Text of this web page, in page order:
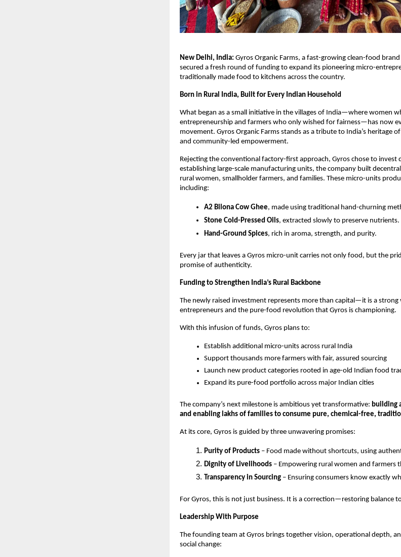
New Delhi, India: Gyros Organic Farms, a fast-growing clean-food
secured a fresh round of funding to expand its pioneering micro-
traditionally made food to kitchens across the country.
Born in Rural India, Built for Every Indian Household
What began as a small initiative in the villages of India—where women
entrepreneurship and farmers who only wished for fairness—has now
movement. Gyros Organic Farms stands as a tribute to India’s heritage
and community-led empowerment.
Rejecting the conventional factory-first approach, Gyros chose to invest
establishing large-scale manufacturing units, the company built
rural women, smallholder farmers, and families. These micro-units
including:
A2 Bilona Cow Ghee, made using traditional hand-churning
Stone Cold-Pressed Oils, extracted slowly to preserve nutrients.
Hand-Ground Spices, rich in aroma, strength, and purity.
Every jar that leaves a Gyros micro-unit carries not only food, but the
promise of authenticity.
Funding to Strengthen India’s Rural Backbone
The newly raised investment represents more than capital—it is a strong
entrepreneurs and the pure-food revolution that Gyros is championing.
With this infusion of funds, Gyros plans to:
Establish additional micro-units across rural India
Support thousands more farmers with fair, assured sourcing
Launch new product categories rooted in age-old Indian food
Expand its pure-food portfolio across major Indian cities
The company’s next milestone is ambitious yet transformative: building
and enabling lakhs of families to consume pure, chemical-free,
At its core, Gyros is guided by three unwavering promises:
Purity of Products – Food made without shortcuts, using
Dignity of Livelihoods – Empowering rural women and farmers
Transparency in Sourcing – Ensuring consumers know exactly
For Gyros, this is not just business. It is a correction—restoring balance
Leadership With Purpose
The founding team at Gyros brings together vision, operational depth,
social change: